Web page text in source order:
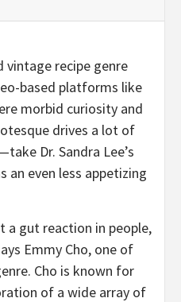
vintage recipe genre
based platforms like
morbid curiosity and
drives a lot of
Dr. Sandra Lee’s
an even less appetizing
a gut reaction in people,
Emmy Cho, one of
Cho is known for
of a wide array of